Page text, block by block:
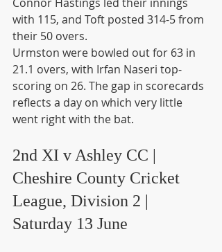
with 115, and Toft posted 314-5 from
their 50 overs.
Urmston were bowled out for 63 in
21.1 overs, with Irfan Naseri top-
scoring on 26. The gap in scorecards
reflects a day on which very little
went right with the bat.
2nd XI v Ashley CC |
Cheshire County Cricket
League, Division 2 |
Saturday 13 June